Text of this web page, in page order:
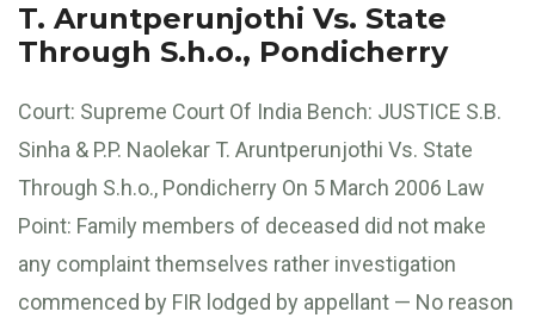
T. Aruntperunjothi Vs. State
Through S.h.o., Pondicherry
Court: Supreme Court Of India Bench: JUSTICE S.B.
Sinha & P.P. Naolekar T. Aruntperunjothi Vs. State
Through S.h.o., Pondicherry On 5 March 2006 Law
Point: Family members of deceased did not make
any complaint themselves rather investigation
commenced by FIR lodged by appellant — No reason